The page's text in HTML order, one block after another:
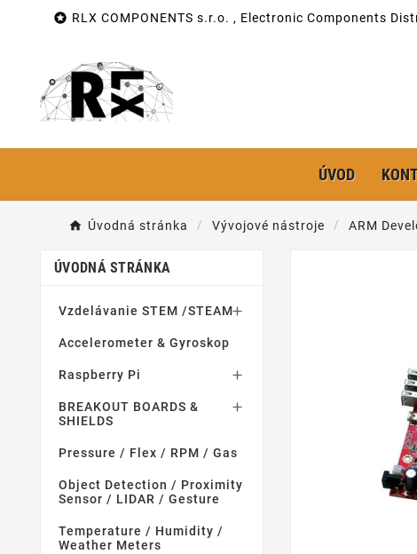
 RLX COMPONENTS s.r.o. , Electronic Components
ÚVOD
Úvodná stránka Vývojové nástroje ARM
ÚVODNÁ STRÁNKA
Vzdelávanie STEM /STEAM
Accelerometer & Gyroskop
Raspberry Pi 
BREAKOUT BOARDS &
SHIELDS

Pressure / Flex / RPM / Gas
Object Detection / Proximity
Sensor / LIDAR / Gesture
Temperature / Humidity /
Weather Meters